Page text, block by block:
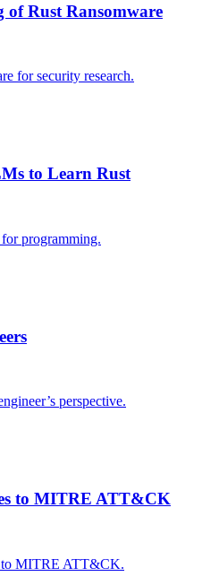
of Rust Ransomware
for security research.
to Learn Rust
programming.
perspective.
to MITRE ATT&CK
to MITRE ATT&CK.